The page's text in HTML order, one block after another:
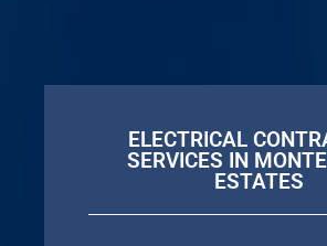
ELECTRICAL
SERVICES IN
ESTATES